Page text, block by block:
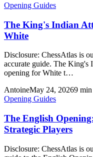
Opening Guides
The King's Indian
White
Disclosure: ChessAtlas is
accurate guide. The
opening for White t…
AntoineMay 24, 20269 min
Opening Guides
The English
Strategic Players
Disclosure: ChessAtlas is